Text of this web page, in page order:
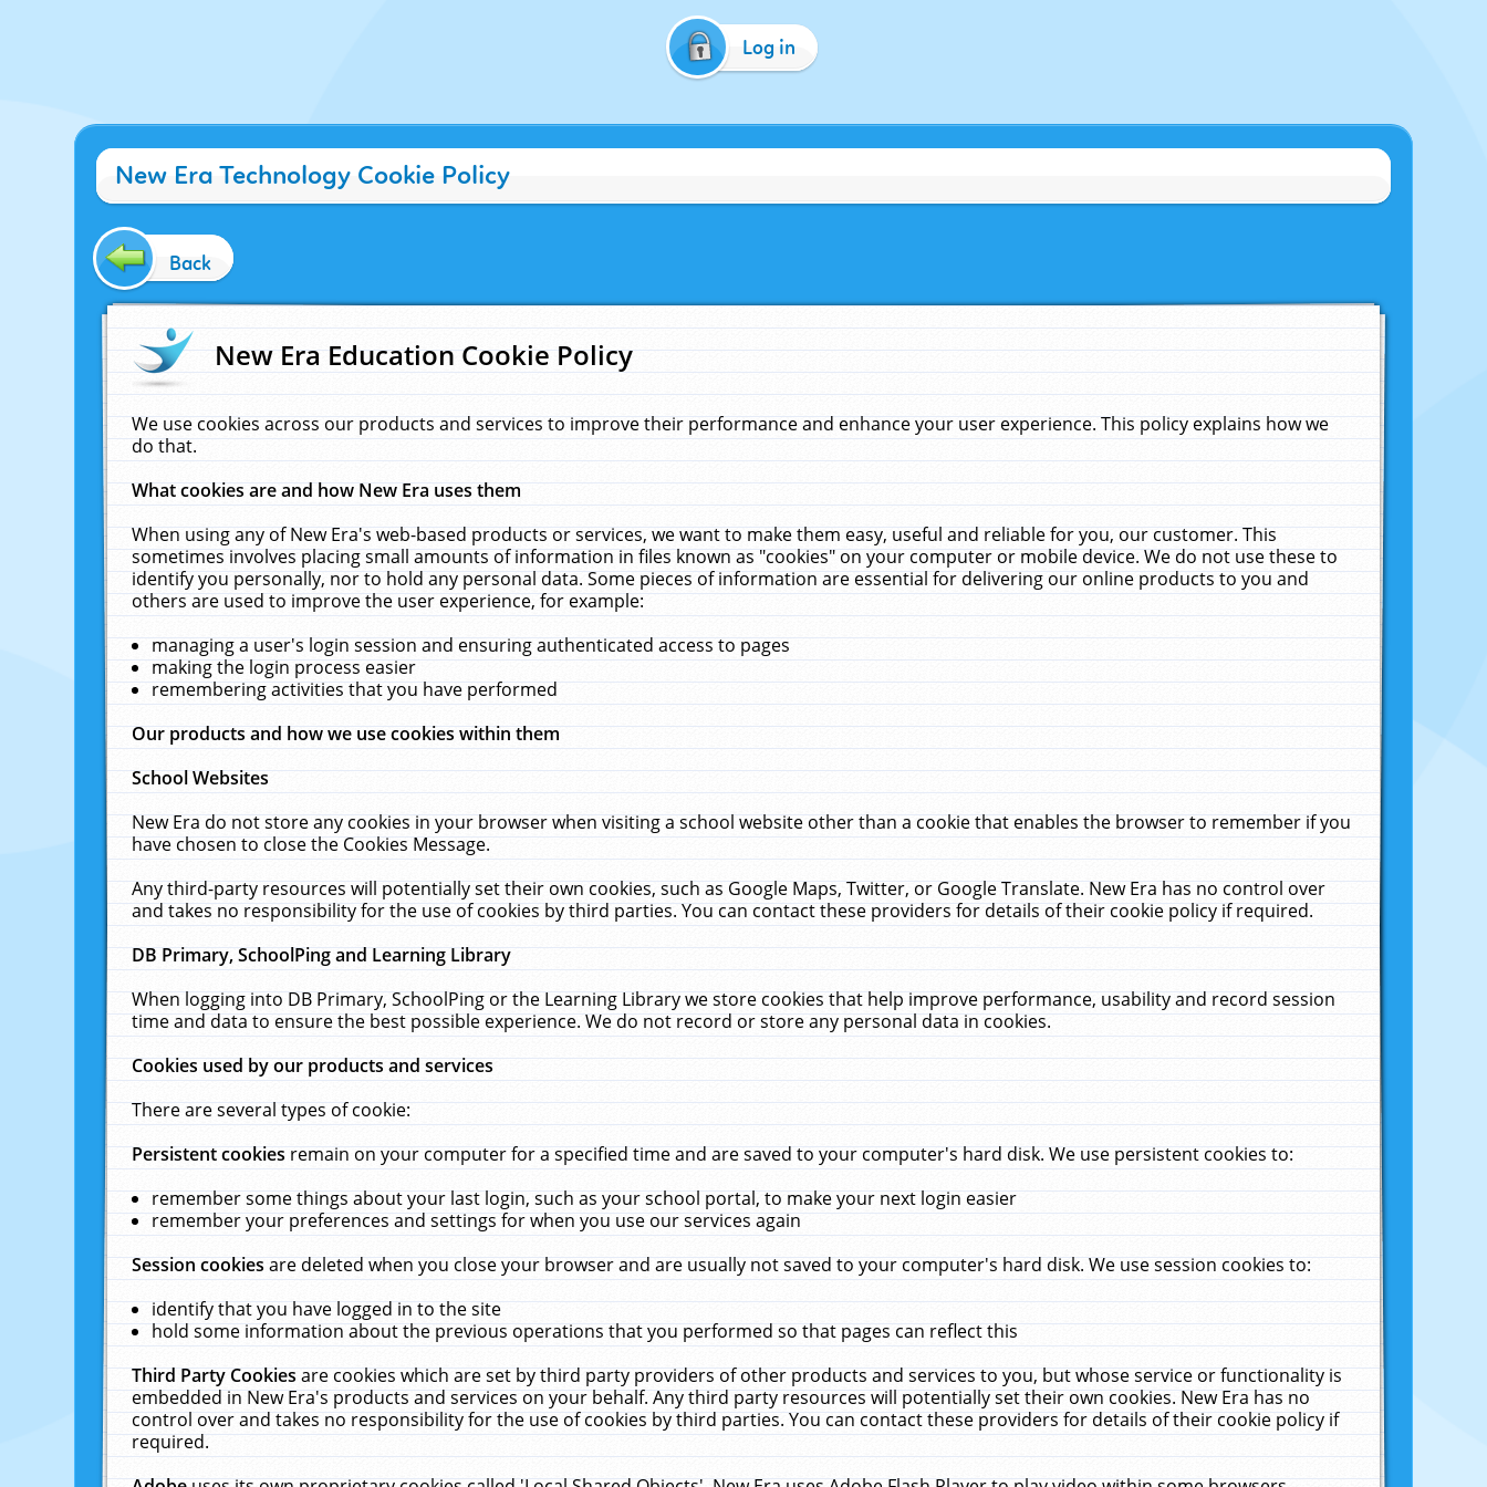
Log in
New Era Technology Cookie Policy
Back
New Era Education Cookie Policy
We use cookies across our products and services to improve their performance and enhance your user experience. This policy explains how we
do that.
What cookies are and how New Era uses them
When using any of New Era's web-based products or services, we want to make them easy, useful and reliable for you, our customer. This
sometimes involves placing small amounts of information in files known as "cookies" on your computer or mobile device. We do not use these to
identify you personally, nor to hold any personal data. Some pieces of information are essential for delivering our online products to you and
others are used to improve the user experience, for example:
managing a user's login session and ensuring authenticated access to pages
making the login process easier
remembering activities that you have performed
Our products and how we use cookies within them
School Websites
New Era do not store any cookies in your browser when visiting a school website other than a cookie that enables the browser to remember if you
have chosen to close the Cookies Message.
Any third-party resources will potentially set their own cookies, such as Google Maps, Twitter, or Google Translate. New Era has no control over
and takes no responsibility for the use of cookies by third parties. You can contact these providers for details of their cookie policy if required.
DB Primary, SchoolPing and Learning Library
When logging into DB Primary, SchoolPing or the Learning Library we store cookies that help improve performance, usability and record session
time and data to ensure the best possible experience. We do not record or store any personal data in cookies.
Cookies used by our products and services
There are several types of cookie:
Persistent cookiesremain on your computer for a specified time and are saved to your computer's hard disk. We use persistent cookies to:
remember some things about your last login, such as your school portal, to make your next login easier
remember your preferences and settings for when you use our services again
Session cookiesare deleted when you close your browser and are usually not saved to your computer's hard disk. We use session cookies to:
identify that you have logged in to the site
hold some information about the previous operations that you performed so that pages can reflect this
Third Party Cookiesare cookies which are set by third party providers of other products and services to you, but whose service or functionality is
embedded in New Era's products and services on your behalf. Any third party resources will potentially set their own cookies. New Era has no
control over and takes no responsibility for the use of cookies by third parties. You can contact these providers for details of their cookie policy if
required.